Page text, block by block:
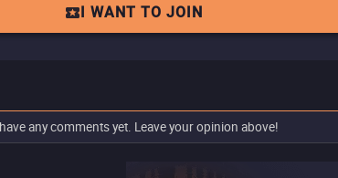
I WANT TO JOIN
any comments yet. Leave your opinion above!